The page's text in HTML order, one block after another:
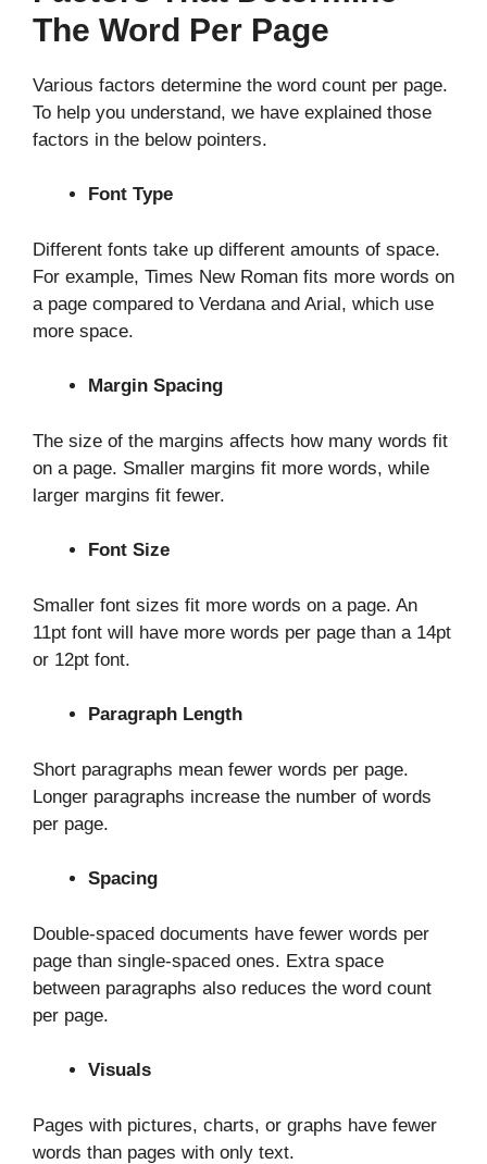
The Word Per Page
Various factors determine the word count per page.
To help you understand, we have explained those
factors in the below pointers.
Font Type
Different fonts take up different amounts of space.
For example, Times New Roman fits more words on
a page compared to Verdana and Arial, which use
more space.
Margin Spacing
The size of the margins affects how many words fit
on a page. Smaller margins fit more words, while
larger margins fit fewer.
Font Size
Smaller font sizes fit more words on a page. An
11pt font will have more words per page than a 14pt
or 12pt font.
Paragraph Length
Short paragraphs mean fewer words per page.
Longer paragraphs increase the number of words
per page.
Spacing
Double-spaced documents have fewer words per
page than single-spaced ones. Extra space
between paragraphs also reduces the word count
per page.
Visuals
Pages with pictures, charts, or graphs have fewer
words than pages with only text.